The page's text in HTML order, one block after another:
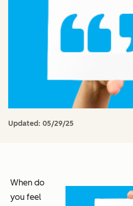
Updated: 05/29/25
When do
you feel